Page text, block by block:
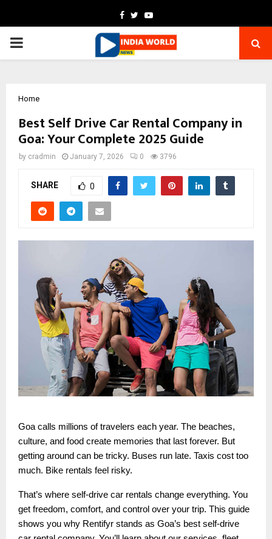
Facebook
TwitterYoutube
PRIMARY
Home
Best Self Drive Car Rental Company in
Goa: Your Complete 2025 Guide
by cradmin January 7, 2026 0 3796
SHARE 0
Goa calls millions of travelers each year. The beaches,
culture, and food create memories that last forever. But
getting around can be tricky. Buses run late. Taxis cost too
much. Bike rentals feel risky.
That’s where self-drive car rentals change everything. You
get freedom, comfort, and control over your trip. This guide
shows you why Rentifyr stands as Goa’s best self-drive